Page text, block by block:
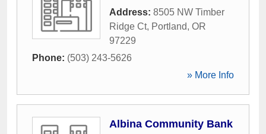
Address: 8505 NW Timber
Ridge Ct, Portland, OR
97229
Phone: (503) 243-5626
» More Info
Albina Community Bank